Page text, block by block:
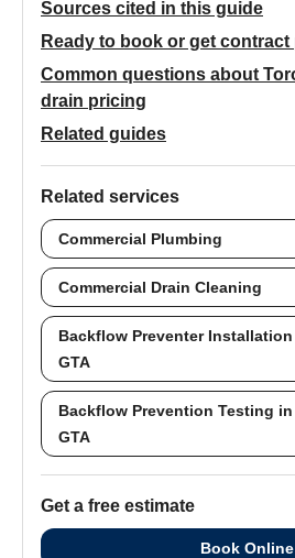
Sources cited in this guide
Ready to book or get contract
Common questions about
drain pricing
Related guides
Related services
Commercial Plumbing
Commercial Drain Cleaning
Backflow Preventer
GTA
Backflow Prevention Testing
GTA
Get a free estimate
Book Online